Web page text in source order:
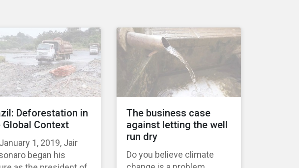
Deforestation in
Global Context
1, 2019, Jair
began his
The business case
against letting the well
run dry
Do you believe climate